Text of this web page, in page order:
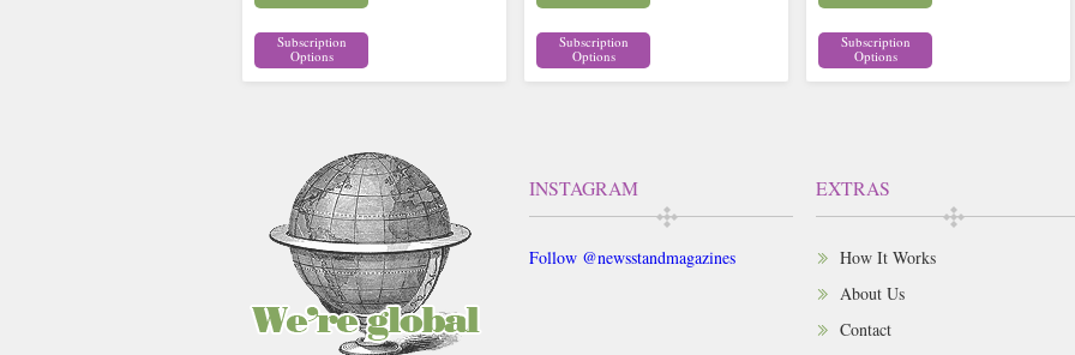
Subscription
Options
Subscription
Options
Subscription
Options
INSTAGRAM
Follow @newsstandmagazines
EXTRAS
How It Works
About Us
Contact